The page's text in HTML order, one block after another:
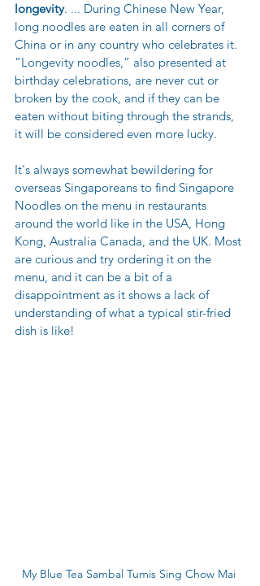
longevity. ... During Chinese New Year,
long noodles are eaten in all corners of
China or in any country who celebrates it.
“Longevity noodles,” also presented at
birthday celebrations, are never cut or
broken by the cook, and if they can be
eaten without biting through the strands,
it will be considered even more lucky.
It's always somewhat bewildering for
overseas Singaporeans to find Singapore
Noodles on the menu in restaurants
around the world like in the USA, Hong
Kong, Australia Canada, and the UK. Most
are curious and try ordering it on the
menu, and it can be a bit of a
disappointment as it shows a lack of
understanding of what a typical stir-fried
dish is like!
My Blue Tea Sambal Tumis Sing Chow Mai